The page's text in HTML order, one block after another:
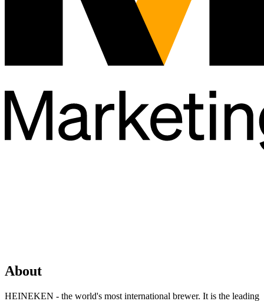
About
HEINEKEN - the world's most international brewer. It is the leading